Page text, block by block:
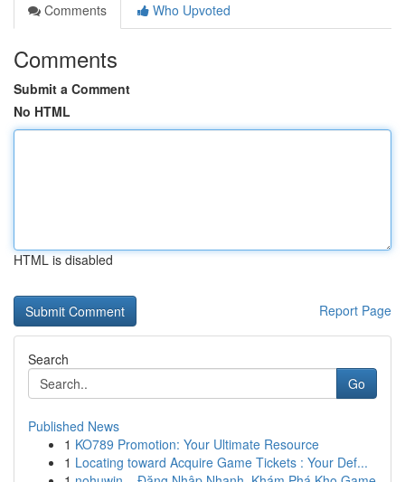
Comments
Who Upvoted
Comments
Submit a Comment
No HTML
HTML is disabled
Report Page
Search
Go
Published News
1 KO789 Promotion: Your Ultimate Resource
1 Locating toward Acquire Game Tickets : Your Def...